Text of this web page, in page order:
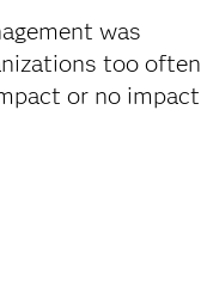
was
too often
or no impact